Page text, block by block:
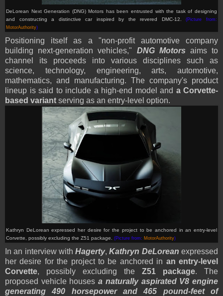
DeLorean Next Generation (DNG) Motors has been entrusted with the task of designing
and constructing a distinctive car inspired by the revered DMC-12.(Picture from:
MotorAuthority)
Positioning itself as a "non-profit automotive company
building next-generation vehicles," DNG Motors aims to
channel its proceeds into various disciplines such as
science, technology, engineering, arts, automotive,
mathematics, and manufacturing. The company's product
lineup is said to include a high-end model and a Corvette-
based variant serving as an entry-level option.
Kathryn DeLorean expressed her desire for the project to be anchored in an entry-level
Corvette, possibly excluding the Z51 package. (Picture from: MotorAuthority)
In an interview withHagerty,Kathryn DeLorean expressed
her desire for the project to be anchored in an entry-level
Corvette, possibly excluding the Z51 package. The
proposed vehicle housesa naturally aspirated V8 engine
generating 490 horsepower and 465 pound-feet of